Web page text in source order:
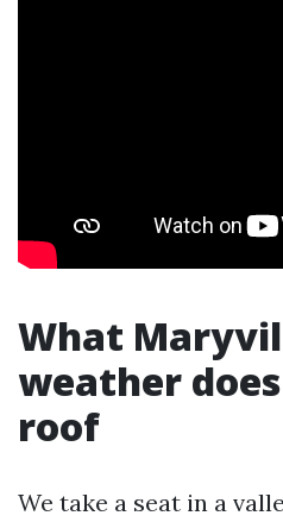
What
weather
roof
We take a seat in a